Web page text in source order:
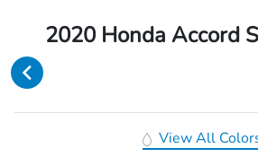
2020 Honda Accord
View All